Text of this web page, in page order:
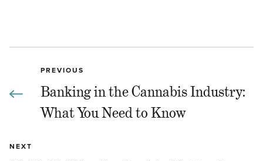
PREVIOUS
Banking in the Cannabis Industry:
What You Need to Know
NEXT